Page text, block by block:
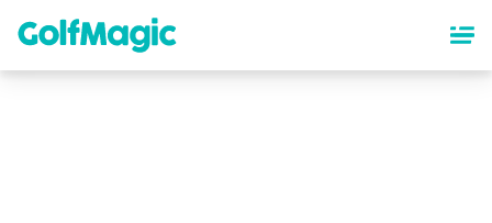
content